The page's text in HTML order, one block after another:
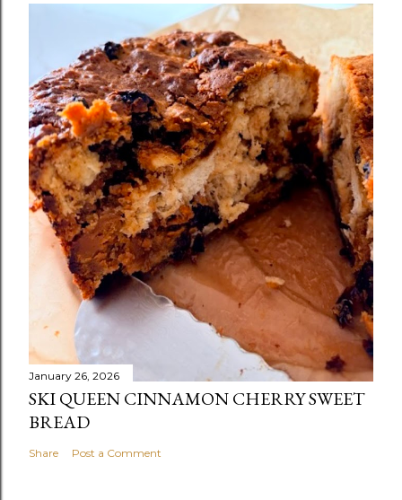
January 26, 2026
SKI QUEEN CINNAMON CHERRY SWEET
BREAD
Share Post a Comment